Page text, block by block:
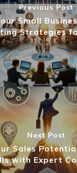
Previous Post
Small
Strategies
Next Post
Sales
with Expert